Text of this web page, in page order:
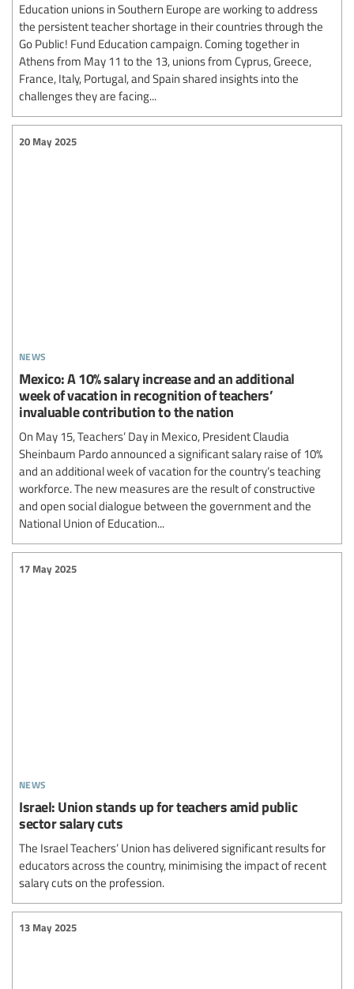
Education unions in Southern Europe are working to address
the persistent teacher shortage in their countries through the
Go Public! Fund Education campaign. Coming together in
Athens from May 11 to the 13, unions from Cyprus, Greece,
France, Italy, Portugal, and Spain shared insights into the
challenges they are facing...
news
20 May 2025
Mexico: A 10% salary increase and an additional
week of vacation in recognition of teachers’
invaluable contribution to the nation
On May 15, Teachers’ Day in Mexico, President Claudia
Sheinbaum Pardo announced a significant salary raise of 10%
and an additional week of vacation for the country’s teaching
workforce. The new measures are the result of constructive
and open social dialogue between the government and the
National Union of Education...
news
17 May 2025
Israel: Union stands up for teachers amid public
sector salary cuts
The Israel Teachers’ Union has delivered significant results for
educators across the country, minimising the impact of recent
salary cuts on the profession.
13 May 2025